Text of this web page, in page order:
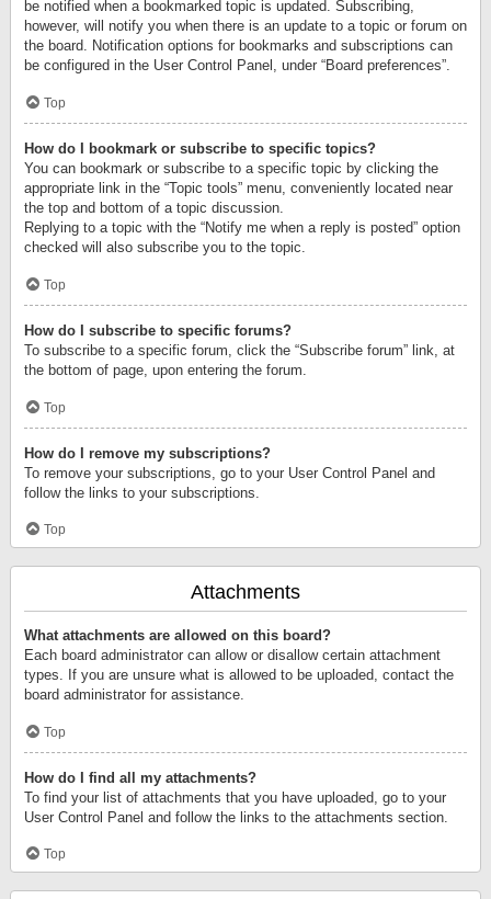
be notified when a bookmarked topic is updated. Subscribing,
however, will notify you when there is an update to a topic or forum on
the board. Notification options for bookmarks and subscriptions can
be configured in the User Control Panel, under “Board preferences”.
Top
How do I bookmark or subscribe to specific topics?
You can bookmark or subscribe to a specific topic by clicking the
appropriate link in the “Topic tools” menu, conveniently located near
the top and bottom of a topic discussion.
Replying to a topic with the “Notify me when a reply is posted” option
checked will also subscribe you to the topic.
Top
How do I subscribe to specific forums?
To subscribe to a specific forum, click the “Subscribe forum” link, at
the bottom of page, upon entering the forum.
Top
How do I remove my subscriptions?
To remove your subscriptions, go to your User Control Panel and
follow the links to your subscriptions.
Top
Attachments
What attachments are allowed on this board?
Each board administrator can allow or disallow certain attachment
types. If you are unsure what is allowed to be uploaded, contact the
board administrator for assistance.
Top
How do I find all my attachments?
To find your list of attachments that you have uploaded, go to your
User Control Panel and follow the links to the attachments section.
Top